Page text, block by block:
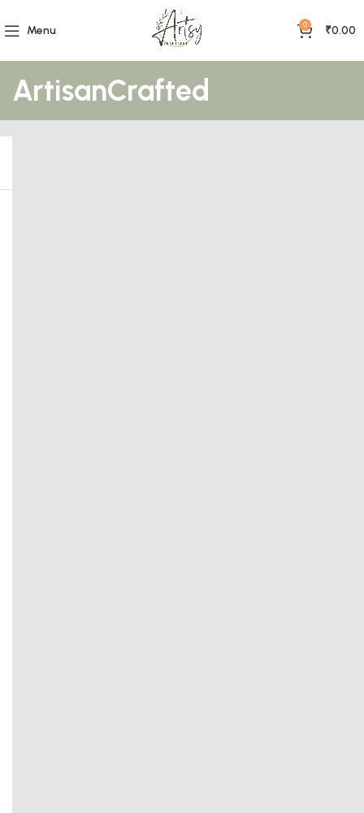
Menu 0 ₹0.00
ArtisanCrafted